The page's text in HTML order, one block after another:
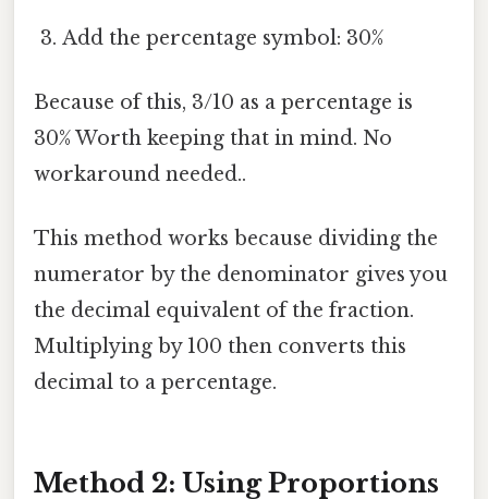
Add the percentage symbol: 30%
Because of this, 3/10 as a percentage is
30% Worth keeping that in mind. No
workaround needed..
This method works because dividing the
numerator by the denominator gives you
the decimal equivalent of the fraction.
Multiplying by 100 then converts this
decimal to a percentage.
Method 2: Using Proportions